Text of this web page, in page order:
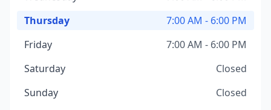
Thursday
7:00 AM - 6:00 PM
Friday
7:00 AM - 6:00 PM
Saturday
Closed
Sunday
Closed